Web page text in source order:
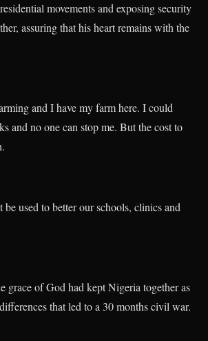
movements and exposing security
assuring that his heart remains with the
and I have my farm here. I could
and no one can stop me. But the cost to
used to better our schools, clinics and
grace of God had kept Nigeria together as
that led to a 30 months civil war.